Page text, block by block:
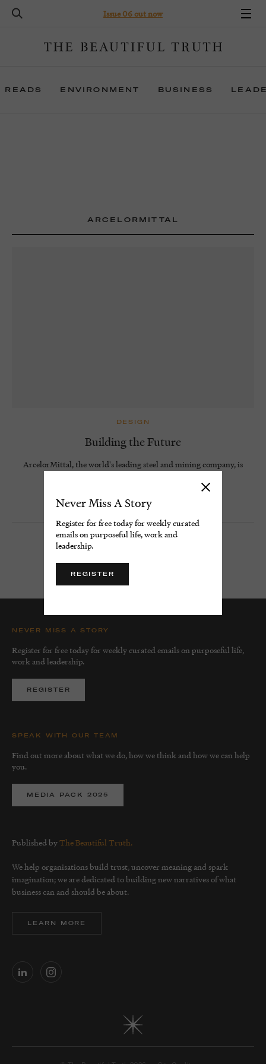
Issue 06 out now
READS ENVIRONMENT BUSINESS
ARCELORMITTAL
DESIGN
Building the Future
ArcelorMittal, the world's leading steel and mining company, is
Published byThe Beautiful Truth.
We help organisations build trust, uncover meaning and spark
imagination; we are dedicated to building new narratives of what
business can and should be about.
LEARN MORE
NEVER MISS A STORY
Register for free today for weekly curated emails on purposeful life,
work and leadership.
REGISTER
SPEAK WITH OUR TEAM
Find out more about what we do, how we think and how we can help
you.
MEDIA PACK 2025
Never Miss A Story
Register for free today for weekly curated
emails on purposeful life, work and
leadership.
REGISTER